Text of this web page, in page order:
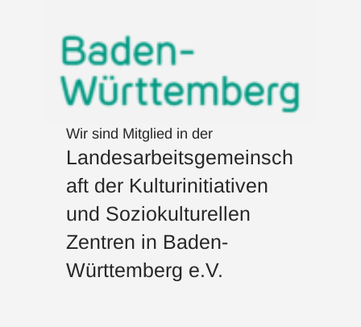
Wir sind Mitglied in der
Landesarbeitsgemeinsch
aft der Kulturinitiativen
und Soziokulturellen
Zentren in Baden-
Württemberg e.V.